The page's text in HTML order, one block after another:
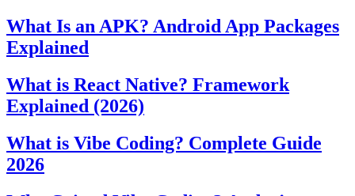
What Is an APK? Android App Packages
Explained
What is React Native? Framework
Explained (2026)
What is Vibe Coding? Complete Guide
2026